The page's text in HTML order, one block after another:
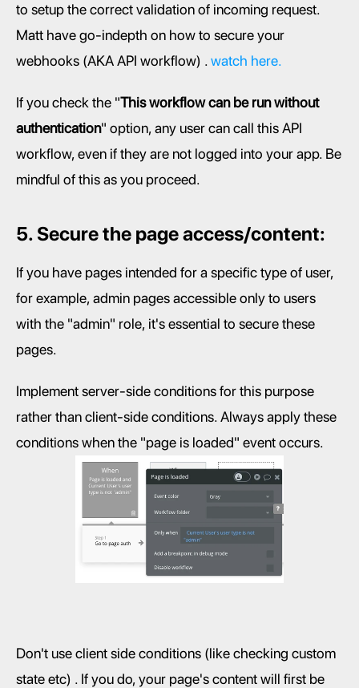
to setup the correct validation of incoming request.
Matt have go-indepth on how to secure your
webhooks (AKA API workflow) . watch here.
If you check the "This workflow can be run without
authentication" option, any user can call this API
workflow, even if they are not logged into your app. Be
mindful of this as you proceed.
5. Secure the page access/content:
If you have pages intended for a specific type of user,
for example, admin pages accessible only to users
with the "admin" role, it's essential to secure these
pages.
Implement server-side conditions for this purpose
rather than client-side conditions. Always apply these
conditions when the "page is loaded" event occurs.
Don't use client side conditions (like checking custom
state etc) . If you do, your page's content will first be